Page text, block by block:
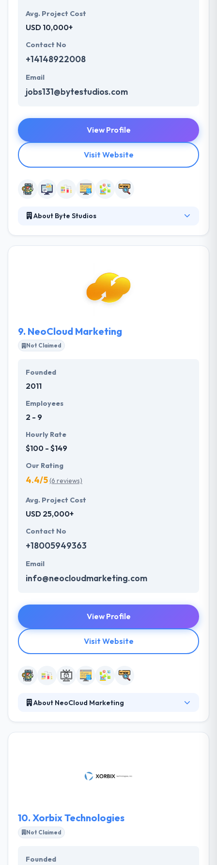
Avg. Project Cost
USD 10,000+
Contact No
+14148922008
Email
jobs131@bytestudios.com
View Profile
Visit Website
About Byte Studios
But at its core, their process is about to make user-
friendly sites and app that meet their clients’ goals.
They make fully customized and turn-key content
9. NeoCloud Marketing
Not Claimed
Founded
2011
Employees
2 - 9
Hourly Rate
$100 - $149
Our Rating
4.4/5(6 reviews)
Avg. Project Cost
USD 25,000+
Contact No
+18005949363
Email
info@neocloudmarketing.com
View Profile
Visit Website
About NeoCloud Marketing
elements involved in new media projects. Taking on
10. Xorbix Technologies
Not Claimed
Founded